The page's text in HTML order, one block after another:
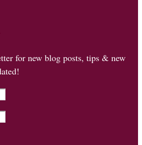
for new blog posts, tips & new